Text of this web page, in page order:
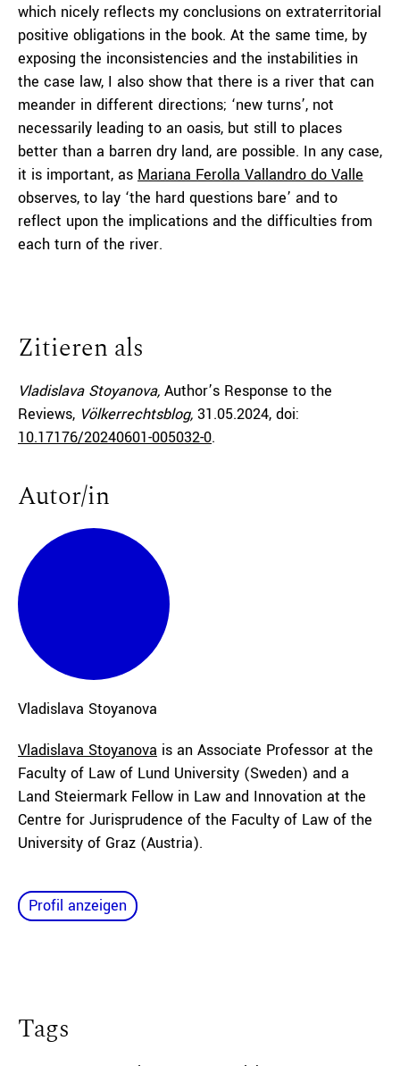
which nicely reflects my conclusions on extraterritorial
positive obligations in the book. At the same time, by
exposing the inconsistencies and the instabilities in
the case law, I also show that there is a river that can
meander in different directions; ‘new turns’, not
necessarily leading to an oasis, but still to places
better than a barren dry land, are possible. In any case,
it is important, as Mariana Ferolla Vallandro do Valle
observes, to lay ‘the hard questions bare’ and to
reflect upon the implications and the difficulties from
each turn of the river.
Zitieren als
Vladislava Stoyanova, Author’s Response to the
Reviews, Völkerrechtsblog, 31.05.2024, doi:
10.17176/20240601-005032-0.
Autor/in
Vladislava Stoyanova
Vladislava Stoyanova is an Associate Professor at the
Faculty of Law of Lund University (Sweden) and a
Land Steiermark Fellow in Law and Innovation at the
Centre for Jurisprudence of the Faculty of Law of the
University of Graz (Austria).
Profil anzeigen
Tags